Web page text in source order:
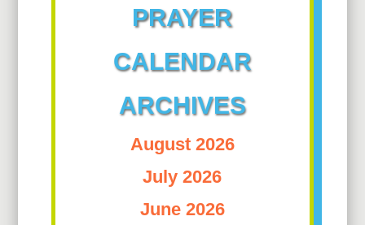
PRAYER
CALENDAR
ARCHIVES
August 2026
July 2026
June 2026